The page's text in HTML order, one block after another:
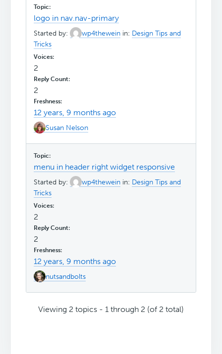
logo in nav.nav-primary
Started by: wp4thewein in: Design Tips and
Tricks
2
2
12 years, 9 months ago
Susan Nelson
menu in header right widget responsive
Started by: wp4thewein in: Design Tips and
Tricks
2
2
12 years, 9 months ago
nutsandbolts
Viewing 2 topics - 1 through 2 (of 2 total)